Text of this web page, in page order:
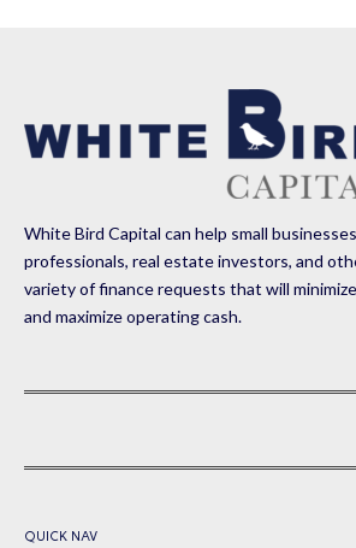
White Bird Capital can help small
professionals, real estate investors, and
variety of finance requests that will
and maximize operating cash.
QUICK NAV